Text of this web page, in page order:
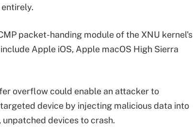
packet-handing module of the XNU kernel's
Apple iOS, Apple macOS High Sierra
overflow could enable an attacker to
device by injecting malicious data into
devices to crash.